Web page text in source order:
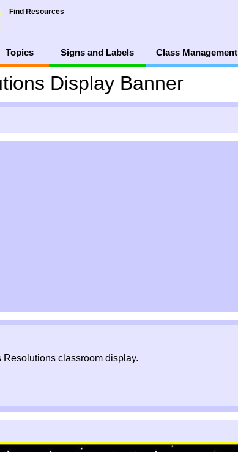
Find Resources
Topics Signs and Labels Class Management
Display Banner
Resolutions classroom display.